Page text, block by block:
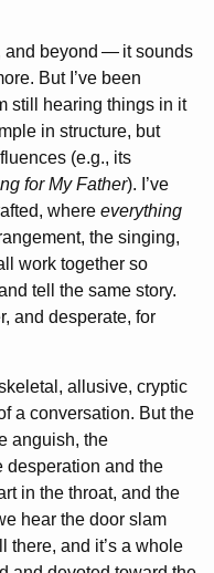
and beyond — it sounds
But I’ve been
still hearing things in it
in structure, but
(e.g., its
for My Father). I’ve
where everything
the singing,
work together so
tell the same story.
and desperate, for
allusive, cryptic
a conversation. But the
anguish, the
desperation and the
in the throat, and the
hear the door slam
there, and it’s a whole